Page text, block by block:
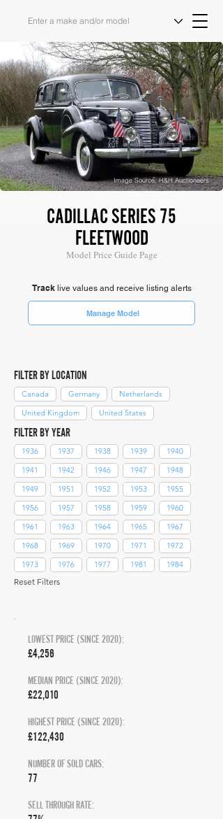
Image Source: H&H Auctioneers
CADILLAC SERIES 75
FLEETWOOD
Model Price Guide Page
Tracklive values and receive listing alerts
Manage Model
FILTER BY LOCATION
Canada Germany
Netherlands
United Kingdom
United States
FILTER BY YEAR
1936 1937 1938 1939
1940
1941
1942 1946 1947
1948
1949
1951 1952 1953
1955
1956
1957 1958 1959
1960
1961
1963 1964 1965
1967
1968
1969 1970 1971
1972
1973
1976 1977 1981 1984
Reset Filters
LOWEST PRICE (SINCE 2020):
£4,256
MEDIAN PRICE (SINCE 2020):
£22,010
HIGHEST PRICE (SINCE 2020):
£122,430
NUMBER OF SOLD CARS:
77
SELL THROUGH RATE: